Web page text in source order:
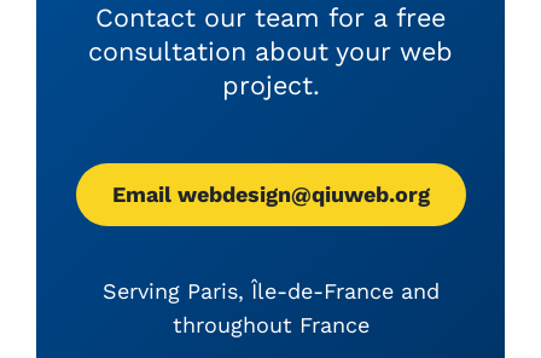
Contact our team for a free
consultation about your web
project.
Email webdesign@qiuweb.org
Serving Paris, Île-de-France and
throughout France